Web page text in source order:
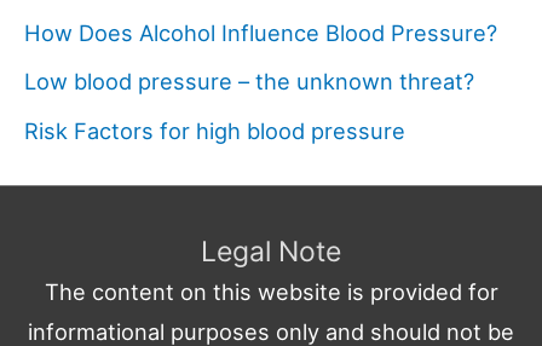
How Does Alcohol Influence Blood Pressure?
Low blood pressure – the unknown threat?
Risk Factors for high blood pressure
Legal Note
The content on this website is provided for
informational purposes only and should not be